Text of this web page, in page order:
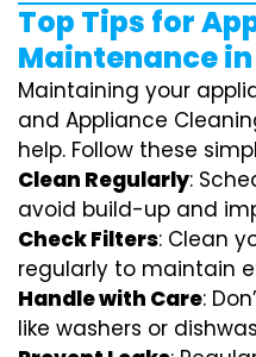
Top Tips for
Maintenance
Maintaining your
and Appliance
help. Follow these
Clean Regularly:
avoid build-up and
Check Filters: Clean
regularly to maintain
Handle with Care:
like washers or